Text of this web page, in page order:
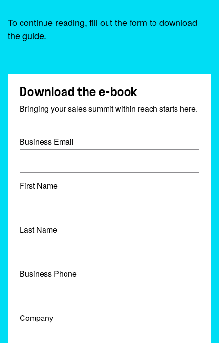
To continue reading, fill out the form to download
the guide.
Download the e-book
Bringing your sales summit within reach starts here.
Business Email
First Name
Last Name
Business Phone
Company